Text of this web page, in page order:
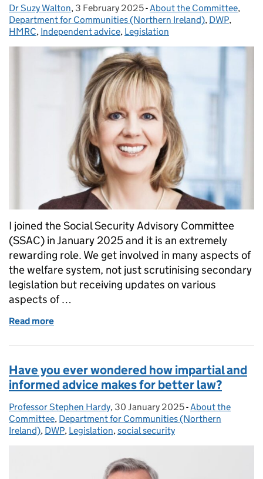
Posted by:
Dr Suzy Walton, Posted on:
3 February 2025- Categories:
About the Committee,
Department for Communities (Northern Ireland), DWP,
HMRC, Independent advice, Legislation
I joined the Social Security Advisory Committee
(SSAC) in January 2025 and it is an extremely
rewarding role. We get involved in many aspects of
the welfare system, not just scrutinising secondary
legislation but receiving updates on various
aspects of …
Read more
Have you ever wondered how impartial and
informed advice makes for better law?
Posted by:
Professor Stephen Hardy, Posted on:
30 January 2025- Categories:
About the
Committee, Department for Communities (Northern
Ireland), DWP, Legislation, social security